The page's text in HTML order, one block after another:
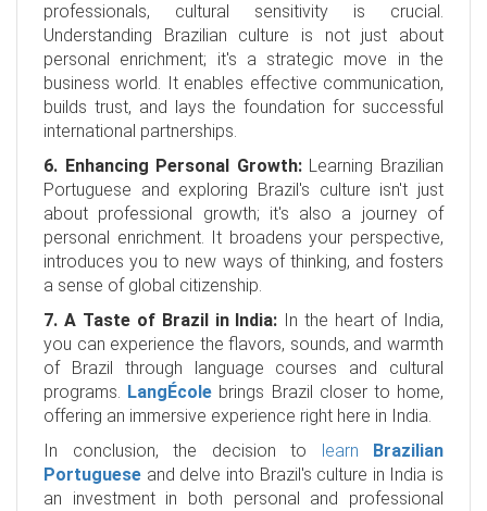
professionals, cultural sensitivity is crucial.
Understanding Brazilian culture is not just about
personal enrichment; it's a strategic move in the
business world. It enables effective communication,
builds trust, and lays the foundation for successful
international partnerships.
6. Enhancing Personal Growth:Learning Brazilian
Portuguese and exploring Brazil's culture isn't just
about professional growth; it's also a journey of
personal enrichment. It broadens your perspective,
introduces you to new ways of thinking, and fosters
a sense of global citizenship.
7. A Taste of Brazil in India: In the heart of India,
you can experience the flavors, sounds, and warmth
of Brazil through language courses and cultural
programs. LangÉcole brings Brazil closer to home,
offering an immersive experience right here in India.
In conclusion, the decision to
learn
Brazilian
Portuguese and delve into Brazil's culture in India is
an investment in both personal and professional